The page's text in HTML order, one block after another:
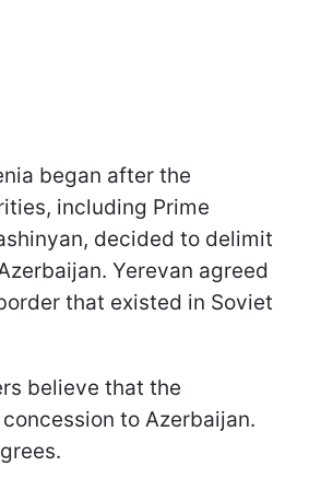
began after the
including Prime
decided to delimit
Yerevan agreed
that existed in Soviet
believe that the
to Azerbaijan.